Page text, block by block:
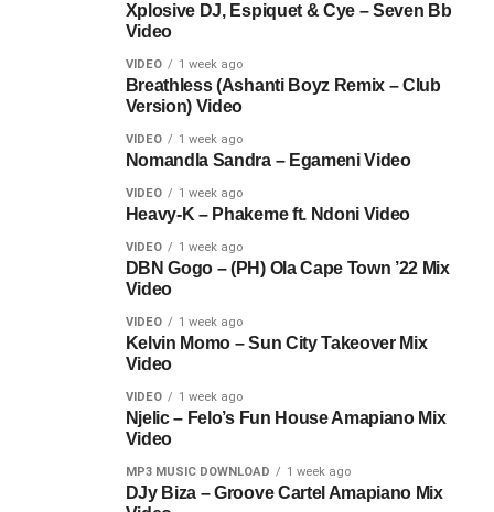
Xplosive DJ, Espiquet & Cye – Seven Bb
Video
VIDEO 1 week ago
Breathless (Ashanti Boyz Remix – Club
Version) Video
VIDEO 1 week ago
Nomandla Sandra – Egameni Video
VIDEO 1 week ago
Heavy-K – Phakeme ft. Ndoni Video
VIDEO 1 week ago
DBN Gogo – (PH) Ola Cape Town ’22 Mix
Video
VIDEO 1 week ago
Kelvin Momo – Sun City Takeover Mix
Video
VIDEO 1 week ago
Njelic – Felo’s Fun House Amapiano Mix
Video
MP3 MUSIC DOWNLOAD 1 week ago
DJy Biza – Groove Cartel Amapiano Mix